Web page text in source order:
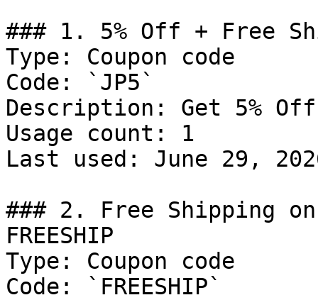
### 1. 5% Off + Free
Type: Coupon code
Code: `JP5`
Description: Get 5%
Usage count: 1
Last used: June 29,
### 2. Free Shipping
FREESHIP
Type: Coupon code
Code: `FREESHIP`